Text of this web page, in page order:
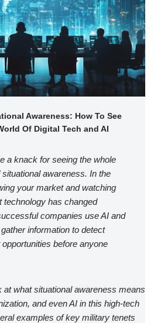
Awareness: How To See
Of Digital Tech and AI
a knack for seeing the whole
awareness. In the
your market and watching
technology has changed
companies use AI and
information to detect
before anyone
at what situational awareness means
and even AI in this high-tech
examples of key military tenets